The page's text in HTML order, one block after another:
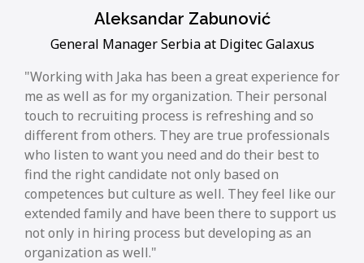
Aleksandar Zabunović
General Manager Serbia at Digitec Galaxus
Working with Jaka has been a great experience for
me as well as for my organization. Their personal
touch to recruiting process is refreshing and so
different from others. They are true professionals
who listen to want you need and do their best to
find the right candidate not only based on
competences but culture as well. They feel like our
extended family and have been there to support us
not only in hiring process but developing as an
organization as well.